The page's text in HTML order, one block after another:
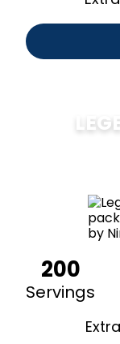
200
Servings